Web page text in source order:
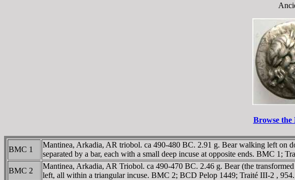
Browse the
BMC 1
Mantinea, Arkadia, AR triobol. ca 490-480 BC. 2.91 g. Bear walking left on
separated by a bar, each with a small deep incuse at opposite ends. BMC 1;
BMC 2
Mantinea, Arkadia, AR Triobol. ca 490-470 BC. 2.46 g. Bear (the
left, all within a triangular incuse. BMC 2; BCD Pelop 1449; Traité III-2 , 954.